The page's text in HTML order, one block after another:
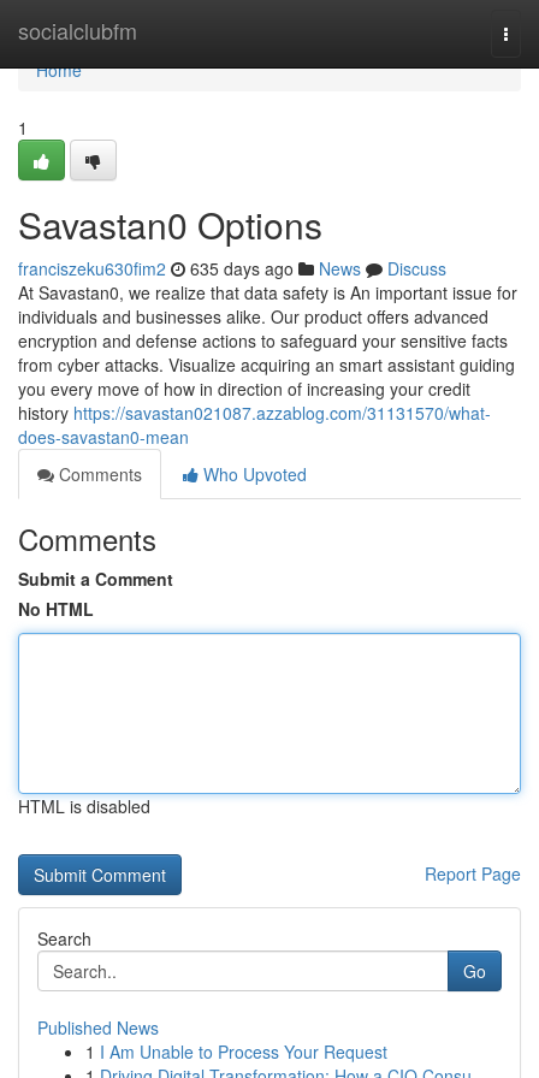
socialclubfm
Home
Home
1
Savastan0 Options
franciszeku630fim2 635 days ago News
Discuss
At Savastan0, we realize that data safety is An important issue for
individuals and businesses alike. Our product offers advanced
encryption and defense actions to safeguard your sensitive facts
from cyber attacks. Visualize acquiring an smart assistant guiding
you every move of how in direction of increasing your credit
history https://savastan021087.azzablog.com/31131570/what-
does-savastan0-mean
Comments
Who Upvoted
Comments
Submit a Comment
No HTML
HTML is disabled
Report Page
Search
Go
Published News
1 I Am Unable to Process Your Request